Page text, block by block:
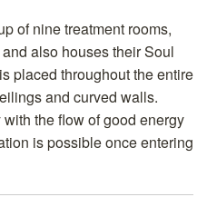
of nine treatment rooms,
also houses their Soul
placed throughout the entire
and curved walls.
the flow of good energy
is possible once entering